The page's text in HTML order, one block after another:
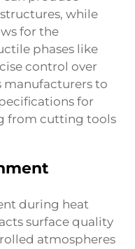
while
for the
phases like
control over
manufacturers to
for
from cutting tools
during heat
surface quality
atmospheres